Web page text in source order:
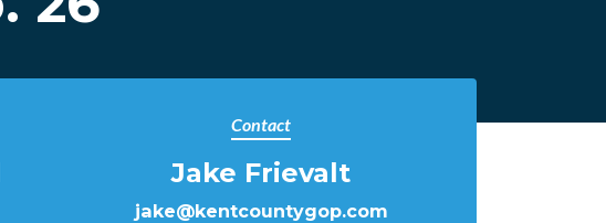
Contact
Jake Frievalt
jake@kentcountygop.com